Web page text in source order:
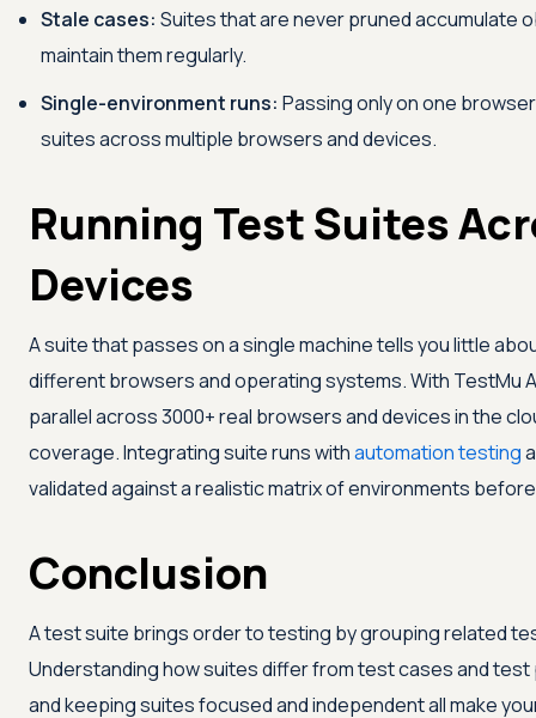
Stale cases: Suites that are never pruned accumulate
maintain them regularly.
Single-environment runs: Passing only on one
suites across multiple browsers and devices.
Running Test Suites
Devices
A suite that passes on a single machine tells you little
different browsers and operating systems. With TestMu
parallel across 3000+ real browsers and devices in the
coverage. Integrating suite runs withautomation testing
validated against a realistic matrix of environments
Conclusion
A test suite brings order to testing by grouping related
Understanding how suites differ from test cases and
and keeping suites focused and independent all make